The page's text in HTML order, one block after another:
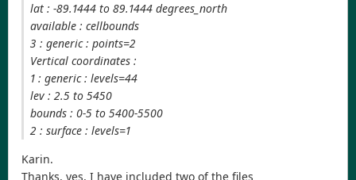
lat : -89.1444 to 89.1444 degrees_north
available : cellbounds
3 : generic : points=2
Vertical coordinates :
1 : generic : levels=44
lev : 2.5 to 5450
bounds : 0-5 to 5400-5500
2 : surface : levels=1
Karin.
Thanks, yes, I have included two of the files